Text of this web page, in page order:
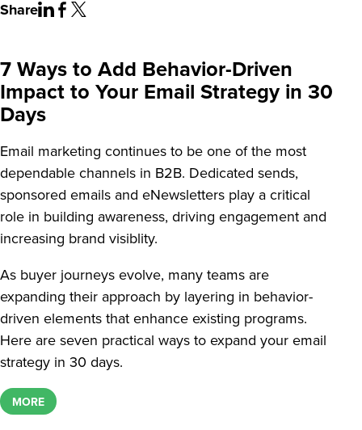
Share
7 Ways to Add Behavior-Driven
Impact to Your Email Strategy in 30
Days
Email marketing continues to be one of the most
dependable channels in B2B. Dedicated sends,
sponsored emails and eNewsletters play a critical
role in building awareness, driving engagement and
increasing brand visiblity.
As buyer journeys evolve, many teams are
expanding their approach by layering in behavior-
driven elements that enhance existing programs.
Here are seven practical ways to expand your email
strategy in 30 days.
MORE